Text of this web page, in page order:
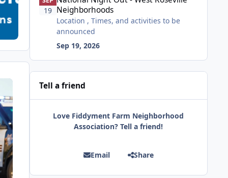
19 Neighborhoods
Location , Times, and activities to be
announced
Sep 19, 2026
Tell a friend
Love Fiddyment Farm Neighborhood
Association? Tell a friend!
Email Share